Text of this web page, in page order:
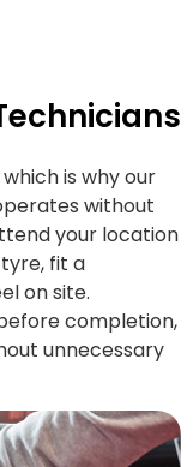
is why our
without
your location
fit a
on site.
completion,
unnecessary